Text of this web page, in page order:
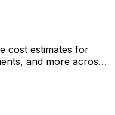
cost estimates for
and more across